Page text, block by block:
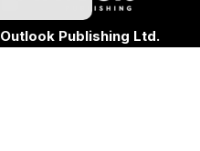
Outlook Publishing Ltd.